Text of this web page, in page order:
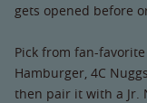
gets opened before
Pick from fan-favorite
Hamburger, 4C
then pair it with a Jr.